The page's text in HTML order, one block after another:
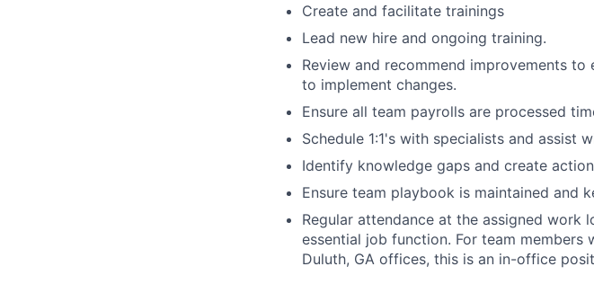
Create and facilitate trainings
Lead new hire and ongoing training.
Review and recommend improvements
to implement changes.
Ensure all team payrolls are processed
Schedule 1:1's with specialists and assist
Identify knowledge gaps and create
Ensure team playbook is maintained and
Regular attendance at the assigned
essential job function. For team members
Duluth, GA offices, this is an in-office